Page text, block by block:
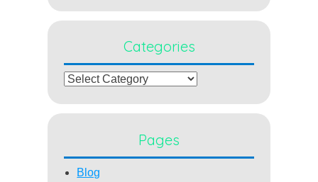
Categories
Categories
Pages
Blog